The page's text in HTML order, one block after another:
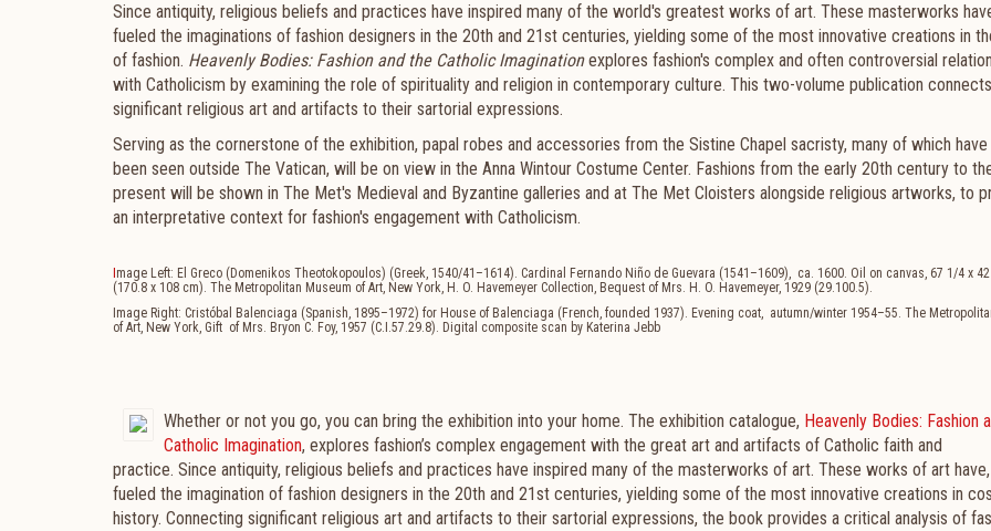
Since antiquity, religious beliefs and practices have inspired many of the world's greatest works of art. These masterworks
fueled the imaginations of fashion designers in the 20th and 21st centuries, yielding some of the most innovative creations in
of fashion. Heavenly Bodies: Fashion and the Catholic Imaginationexplores fashion's complex and often controversial
with Catholicism by examining the role of spirituality and religion in contemporary culture. This two-volume publication connects
significant religious art and artifacts to their sartorial expressions.
Serving as the cornerstone of the exhibition, papal robes and accessories from the Sistine Chapel sacristy, many of which
been seen outside The Vatican, will be on view in the Anna Wintour Costume Center. Fashions from the early 20th century to
present will be shown in The Met's Medieval and Byzantine galleries and at The Met Cloisters alongside religious artworks, to
an interpretative context for fashion's engagement with Catholicism.
mage Left: El Greco (Domenikos Theotokopoulos) (Greek, 1540/41–1614). Cardinal Fernando Niño de Guevara (1541–1609), ca. 1600. Oil on canvas, 67 1/4 x
(170.8 x 108 cm). The Metropolitan Museum of Art, New York, H. O. Havemeyer Collection, Bequest of Mrs. H. O. Havemeyer, 1929 (29.100.5).
Image Right: Cristóbal Balenciaga (Spanish, 1895–1972) for House of Balenciaga (French, founded 1937). Evening coat, autumn/winter 1954–55. The
of Art, New York, Gift of Mrs. Bryon C. Foy, 1957 (C.I.57.29.8). Digital composite scan by Katerina Jebb
Whether or not you go, you can bring the exhibition into your home. The exhibition catalogue, Heavenly Bodies: Fashion
Catholic Imagination, explores fashion’s complex engagement with the great art and artifacts of Catholic faith and
practice. Since antiquity, religious beliefs and practices have inspired many of the masterworks of art. These works of art have,
fueled the imagination of fashion designers in the 20th and 21st centuries, yielding some of the most innovative creations in
history. Connecting significant religious art and artifacts to their sartorial expressions, the book provides a critical analysis of